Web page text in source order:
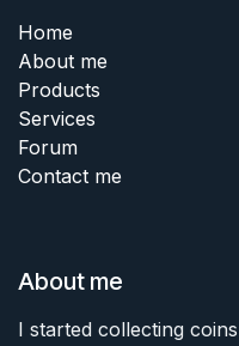
Home
About me
Products
Services
Forum
Contact me
About me
I started collecting